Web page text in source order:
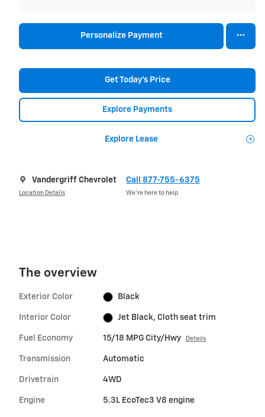
Personalize Payment
Get Today's Price
Explore Payments
Explore Lease
Vandergriff Chevrolet
Location Details
Call 877-755-6375
We’re here to help
The overview
Exterior Color Black
Interior Color Jet Black, Cloth seat trim
Fuel Economy 15/18 MPG City/Hwy Details
Transmission Automatic
Drivetrain 4WD
Engine 5.3L EcoTec3 V8 engine